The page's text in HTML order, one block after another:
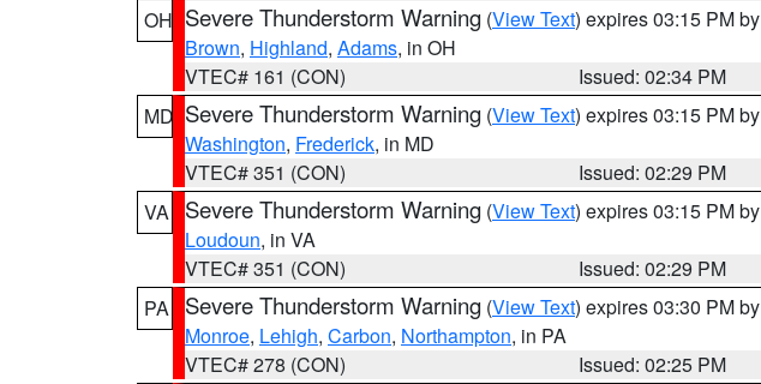
OH Severe Thunderstorm Warning (View Text) expires 03:15 PM by
Brown, Highland, Adams, in OH
VTEC# 161 (CON)
Issued: 02:34 PM
MD Severe Thunderstorm Warning (View Text) expires 03:15 PM by
Washington, Frederick, in MD
VTEC# 351 (CON)
Issued: 02:29 PM
VA
Severe Thunderstorm Warning (View Text) expires 03:15 PM by
Loudoun, in VA
VTEC# 351 (CON)
Issued: 02:29 PM
PA
Severe Thunderstorm Warning (View Text) expires 03:30 PM by
Monroe, Lehigh, Carbon, Northampton, in PA
VTEC# 278 (CON)
Issued: 02:25 PM